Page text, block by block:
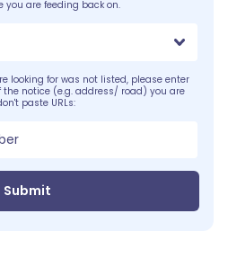
you are feeding back on.
looking for was not listed, please enter
notice (e.g. address/ road) you are
paste URLs:
Submit